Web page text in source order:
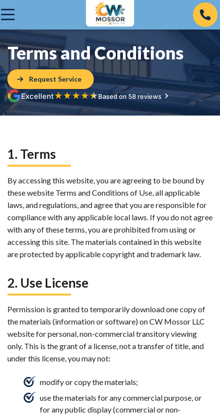
Terms and Conditions
Request Service
Excellent★★★★★Based on 58 reviews
1. Terms
By accessing this website, you are agreeing to be bound by
these website Terms and Conditions of Use, all applicable
laws, and regulations, and agree that you are responsible for
compliance with any applicable local laws. If you do not agree
with any of these terms, you are prohibited from using or
accessing this site. The materials contained in this website
are protected by applicable copyright and trademark law.
2. Use License
Permission is granted to temporarily download one copy of
the materials (information or software) on CW Mossor LLC
website for personal, non-commercial transitory viewing
only. This is the grant of a license, not a transfer of title, and
under this license, you may not:
modify or copy the materials;
use the materials for any commercial purpose, or
for any public display (commercial or non-